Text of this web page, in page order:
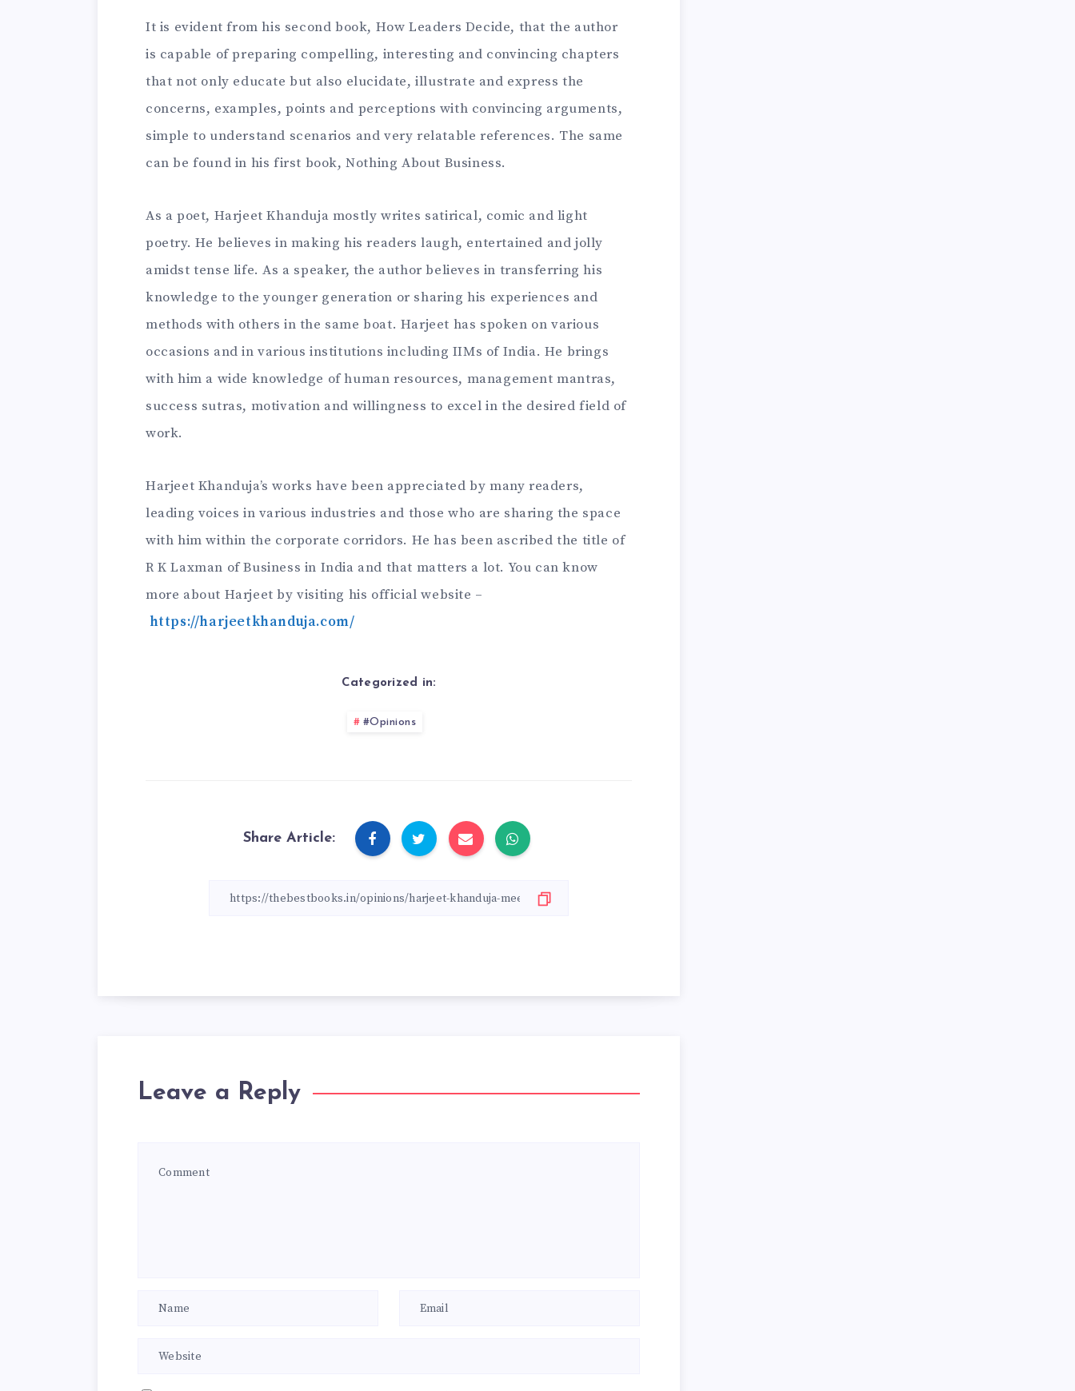
It is evident from his second book, How Leaders Decide, that the author
is capable of preparing compelling, interesting and convincing chapters
that not only educate but also elucidate, illustrate and express the
concerns, examples, points and perceptions with convincing arguments,
simple to understand scenarios and very relatable references. The same
can be found in his first book, Nothing About Business.
As a poet, Harjeet Khanduja mostly writes satirical, comic and light
poetry. He believes in making his readers laugh, entertained and jolly
amidst tense life. As a speaker, the author believes in transferring his
knowledge to the younger generation or sharing his experiences and
methods with others in the same boat. Harjeet has spoken on various
occasions and in various institutions including IIMs of India. He brings
with him a wide knowledge of human resources, management mantras,
success sutras, motivation and willingness to excel in the desired field of
work.
Harjeet Khanduja’s works have been appreciated by many readers,
leading voices in various industries and those who are sharing the space
with him within the corporate corridors. He has been ascribed the title of
R K Laxman of Business in India and that matters a lot. You can know
more about Harjeet by visiting his official website –
https://harjeetkhanduja.com/
Categorized in:
#Opinions
Share Article:
Leave a Reply